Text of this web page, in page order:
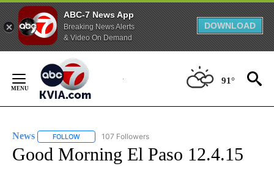
ABC-7 News App
Breaking News Alerts
& Video On Demand
DOWNLOAD
Content
91°
News FOLLOW FOLLOW "NEWS" TO RECEIVE NOTIFICATIONS ABOUT
107 Followers
Good Morning El Paso 12.4.15